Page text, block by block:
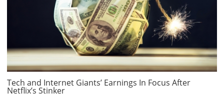
Tech and Internet Giants’ Earnings In Focus After
Netflix’s Stinker